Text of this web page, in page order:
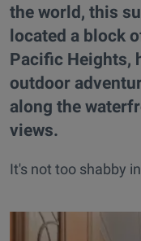
the world, this
located a block
Pacific Heights,
outdoor
along the
views.
It's not too shabby